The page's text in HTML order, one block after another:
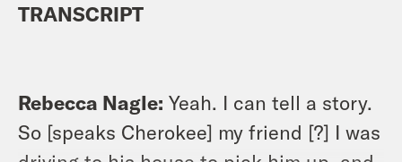
TRANSCRIPT
Rebecca Nagle: Yeah. I can tell a story.
So [speaks Cherokee] my friend [?] I was